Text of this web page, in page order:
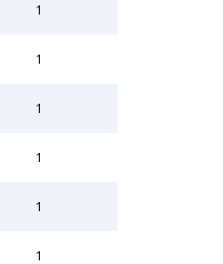
1
1
1
1
1
1